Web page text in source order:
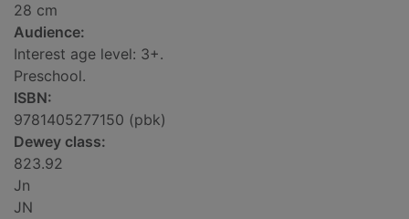
28 cm
Audience:
Interest age level: 3+.
Preschool.
ISBN:
9781405277150 (pbk)
Dewey class:
823.92
Jn
JN